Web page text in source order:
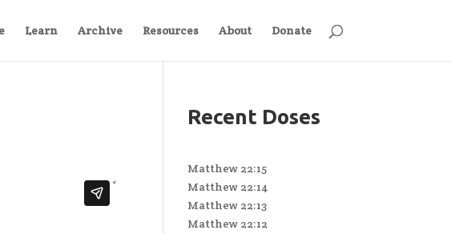
Learn Archive Resources About Donate
Recent Doses
Matthew 22:15
Matthew 22:14
Matthew 22:13
Matthew 22:12